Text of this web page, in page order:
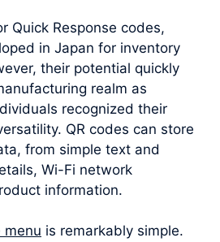
Quick Response codes,
in Japan for inventory
their potential quickly
realm as
recognized their
QR codes can store
from simple text and
Wi-Fi network
information.
menu is remarkably simple.